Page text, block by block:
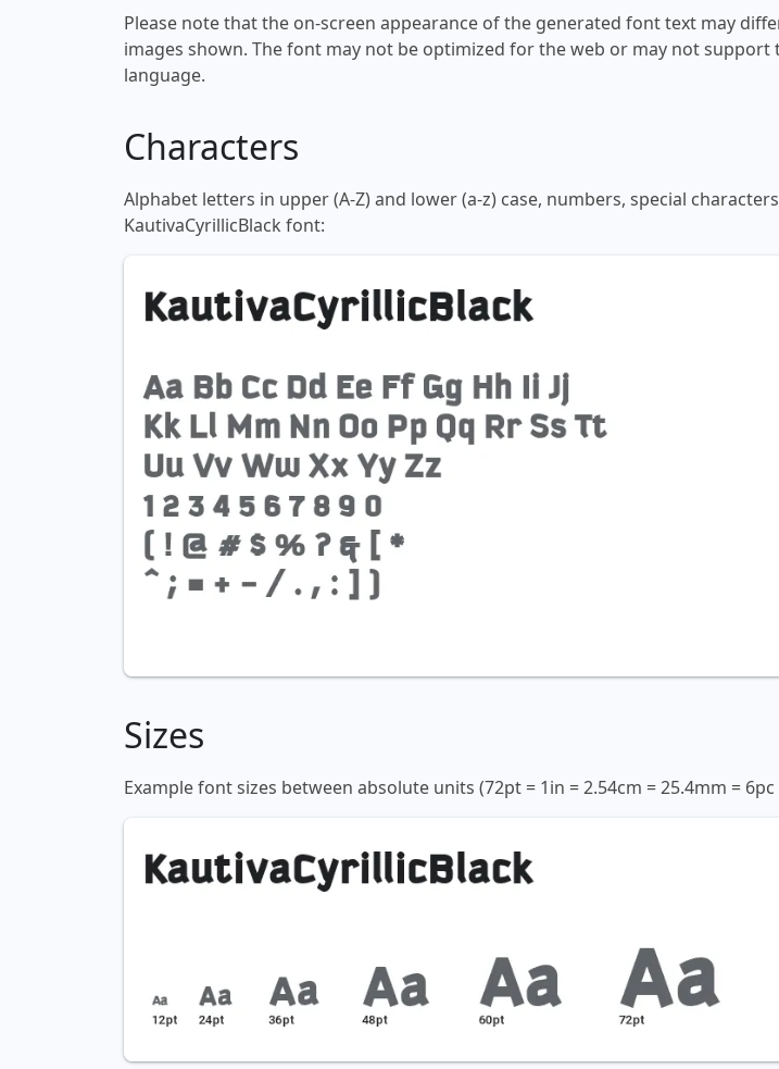
Please note that the on-screen appearance of the generated font text may
images shown. The font may not be optimized for the web or may not support
language.
Characters
Alphabet letters in upper (A-Z) and lower (a-z) case, numbers, special
KautivaCyrillicBlack font:
Sizes
Example font sizes between absolute units (72pt = 1in = 2.54cm = 25.4mm = 6pc